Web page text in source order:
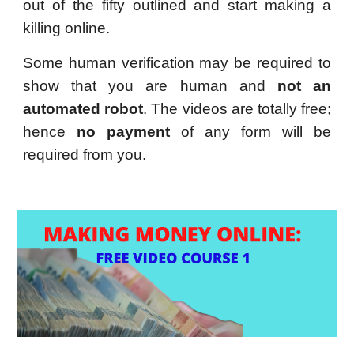
out of the fifty outlined and start making a
killing online.
Some human verification may be required to
show that you are human and not an
automated robot. The videos are totally free;
hence no payment of any form will be
required from you.